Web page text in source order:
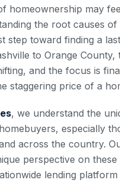
homeownership may
the root causes of
step toward finding a
to Orange County,
and the focus is
staggering price of a
, we understand the
especially
across the country.
perspective on these
lending platform